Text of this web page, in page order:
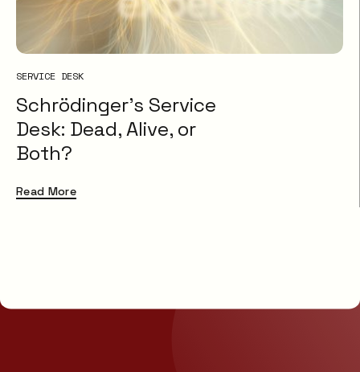
SERVICE DESK
Schrödinger’s Service
Desk: Dead, Alive, or
Both?
Read More